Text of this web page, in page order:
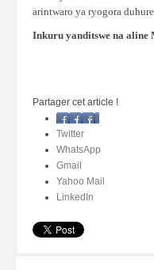
arintwaro ya ryogora
Inkuru yanditswe na aline
Partager cet article !
Facebook
Twitter
WhatsApp
Gmail
Yahoo Mail
LinkedIn